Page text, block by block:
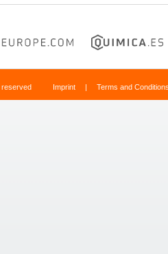
reserved Imprint | Terms and